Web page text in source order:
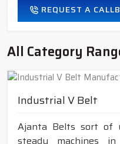
REQUEST A
All Category
Industrial V Belt
Ajanta Belts sort of
steady machines